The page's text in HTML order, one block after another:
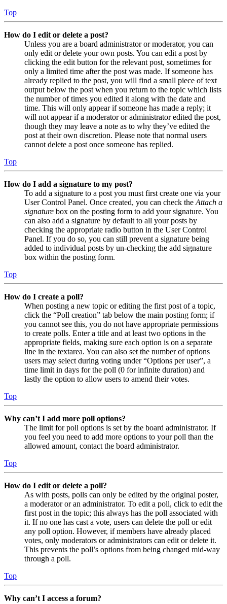
Top
How do I edit or delete a post?
Unless you are a board administrator or moderator, you can
only edit or delete your own posts. You can edit a post by
clicking the edit button for the relevant post, sometimes for
only a limited time after the post was made. If someone has
already replied to the post, you will find a small piece of text
output below the post when you return to the topic which lists
the number of times you edited it along with the date and
time. This will only appear if someone has made a reply; it
will not appear if a moderator or administrator edited the post,
though they may leave a note as to why they’ve edited the
post at their own discretion. Please note that normal users
cannot delete a post once someone has replied.
Top
How do I add a signature to my post?
To add a signature to a post you must first create one via your
User Control Panel. Once created, you can check the Attach a
signature box on the posting form to add your signature. You
can also add a signature by default to all your posts by
checking the appropriate radio button in the User Control
Panel. If you do so, you can still prevent a signature being
added to individual posts by un-checking the add signature
box within the posting form.
Top
How do I create a poll?
When posting a new topic or editing the first post of a topic,
click the “Poll creation” tab below the main posting form; if
you cannot see this, you do not have appropriate permissions
to create polls. Enter a title and at least two options in the
appropriate fields, making sure each option is on a separate
line in the textarea. You can also set the number of options
users may select during voting under “Options per user”, a
time limit in days for the poll (0 for infinite duration) and
lastly the option to allow users to amend their votes.
Top
Why can’t I add more poll options?
The limit for poll options is set by the board administrator. If
you feel you need to add more options to your poll than the
allowed amount, contact the board administrator.
Top
How do I edit or delete a poll?
As with posts, polls can only be edited by the original poster,
a moderator or an administrator. To edit a poll, click to edit the
first post in the topic; this always has the poll associated with
it. If no one has cast a vote, users can delete the poll or edit
any poll option. However, if members have already placed
votes, only moderators or administrators can edit or delete it.
This prevents the poll’s options from being changed mid-way
through a poll.
Top
Why can’t I access a forum?